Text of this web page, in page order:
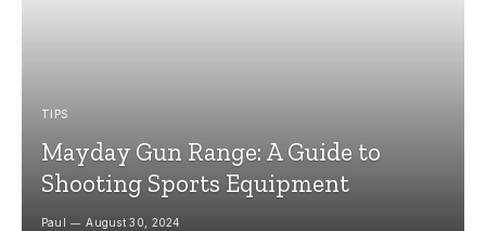
TIPS
Mayday Gun Range: A Guide to
Shooting Sports Equipment
Paul August 30, 2024